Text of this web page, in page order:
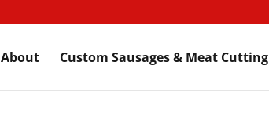
About Custom Sausages & Meat Cutting